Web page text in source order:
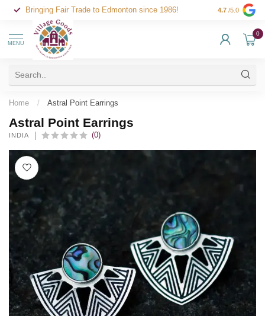
Bringing Fair Trade to Edmonton since 1986! 4.7 /5.0
MENU
0
Home / Astral Point Earrings
Astral Point Earrings
INDIA (0)